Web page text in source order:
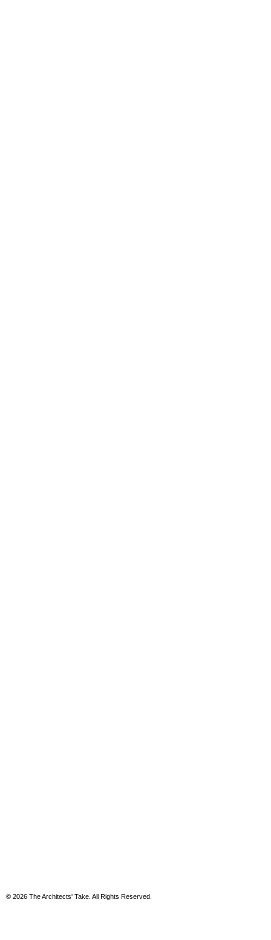
© 2026 The Architects' Take. All Rights Reserved.